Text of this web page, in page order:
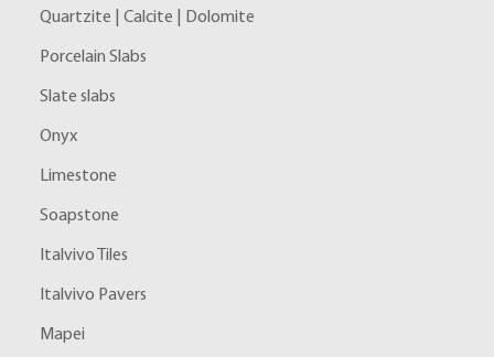
Quartzite | Calcite | Dolomite
Porcelain Slabs
Slate slabs
Onyx
Limestone
Soapstone
Italvivo Tiles
Italvivo Pavers
Mapei